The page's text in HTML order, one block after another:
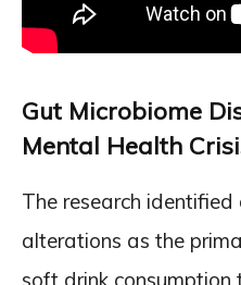
Gut Microbiome
Mental Health
The research
alterations as the
soft drink consumption